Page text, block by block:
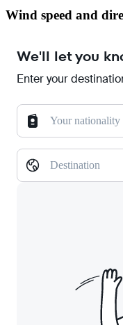
Wind speed and
We'll let you
Enter your
Your nationality
Destination